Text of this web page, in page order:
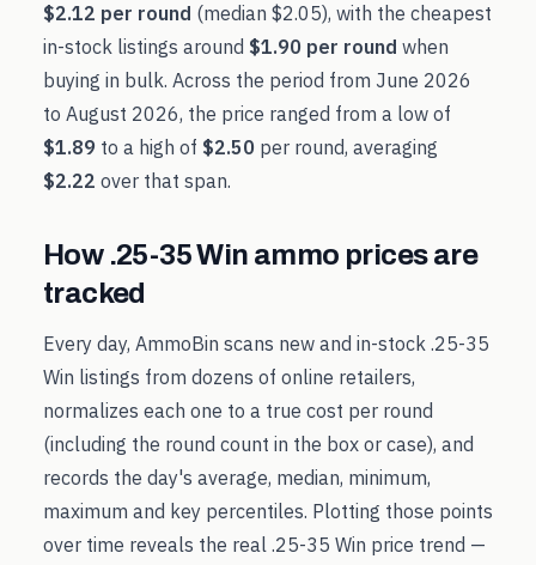
$2.12 per round (median $2.05), with the cheapest
in-stock listings around $1.90 per round when
buying in bulk. Across the period from June 2026
to August 2026, the price ranged from a low of
$1.89 to a high of $2.50 per round, averaging
$2.22 over that span.
How .25-35 Win ammo prices are
tracked
Every day, AmmoBin scans new and in-stock .25-35
Win listings from dozens of online retailers,
normalizes each one to a true cost per round
(including the round count in the box or case), and
records the day's average, median, minimum,
maximum and key percentiles. Plotting those points
over time reveals the real .25-35 Win price trend —